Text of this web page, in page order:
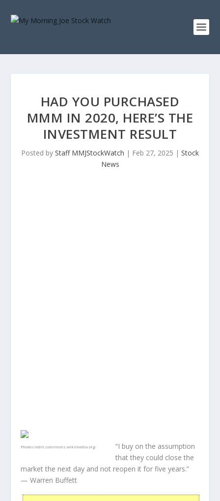
HAD YOU PURCHASED
MMM IN 2020, HERE’S THE
INVESTMENT RESULT
Posted by Staff MMJStockWatch | Feb 27, 2025 | Stock
News
Photo credit:commons.wikimedia.org
“I buy on the assumption
that they could close the
market the next day and not reopen it for five years.”
— Warren Buffett